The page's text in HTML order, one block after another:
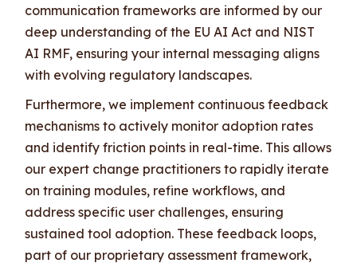
communication frameworks are informed by our
deep understanding of the EU AI Act and NIST
AI RMF, ensuring your internal messaging aligns
with evolving regulatory landscapes.
Furthermore, we implement continuous feedback
mechanisms to actively monitor adoption rates
and identify friction points in real-time. This allows
our expert change practitioners to rapidly iterate
on training modules, refine workflows, and
address specific user challenges, ensuring
sustained tool adoption. These feedback loops,
part of our proprietary assessment framework,